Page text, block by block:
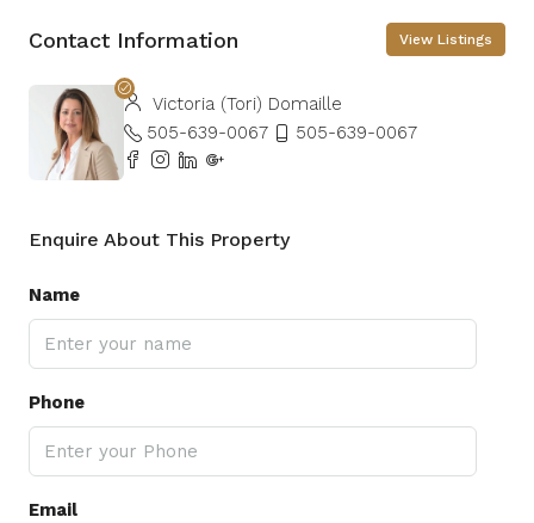
Contact Information View Listings
Victoria (Tori) Domaille
505-639-0067
505-639-0067
Enquire About This Property
Name
Phone
Email